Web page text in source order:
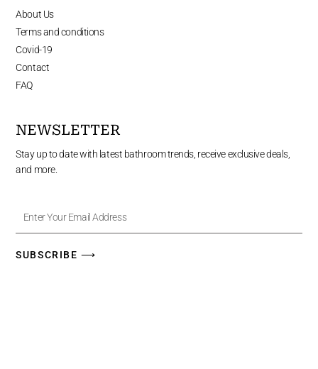
About Us
Terms and conditions
Covid-19
Contact
FAQ
NEWSLETTER
Stay up to date with latest bathroom trends, receive exclusive deals,
and more.
Your
Email
SUBSCRIBE ⟶